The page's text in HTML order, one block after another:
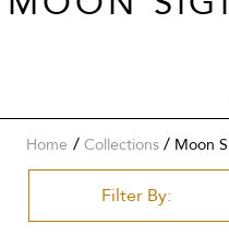
Home Collections / Moon
Filter By: